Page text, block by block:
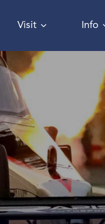
Visit Info